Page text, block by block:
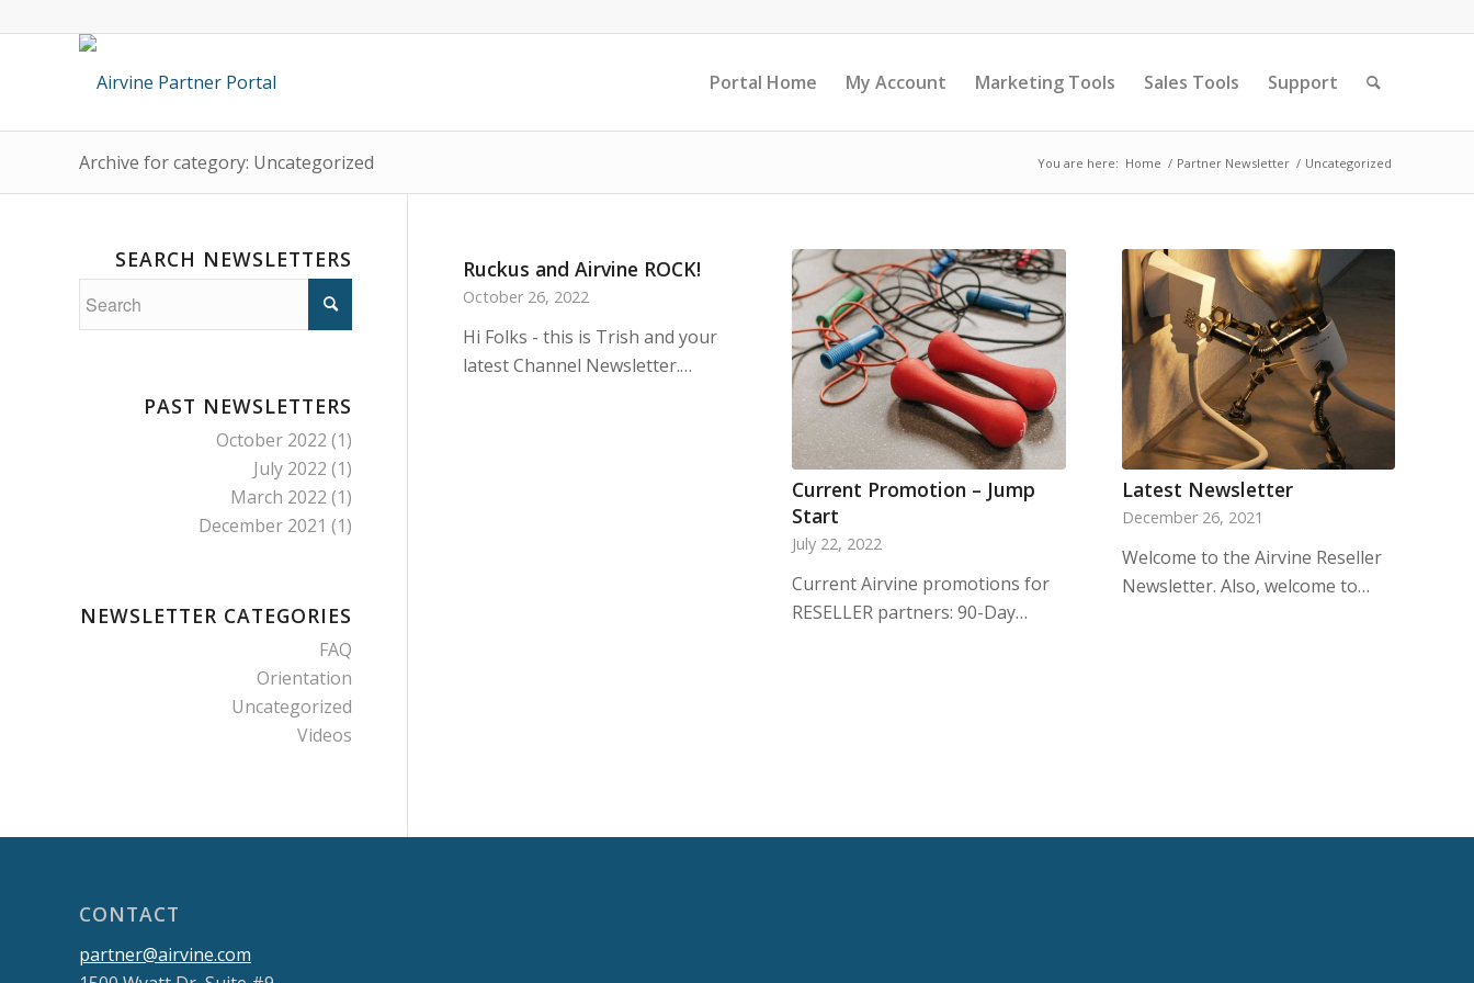
Portal Home My Account Marketing Tools Sales Tools Support
Archive for category: Uncategorized You are here: Home / Partner Newsletter / Uncategorized
Ruckus and Airvine ROCK!
October 26, 2022
Hi Folks - this is Trish and your
latest Channel Newsletter.…
Current Promotion – Jump
Start
July 22, 2022
Current Airvine promotions for
RESELLER partners: 90-Day…
Latest Newsletter
December 26, 2021
Welcome to the Airvine Reseller
Newsletter. Also, welcome to…
SEARCH NEWSLETTERS
PAST NEWSLETTERS
October 2022 (1)
July 2022 (1)
March 2022 (1)
December 2021 (1)
NEWSLETTER CATEGORIES
FAQ
Orientation
Uncategorized
Videos
CONTACT
partner@airvine.com